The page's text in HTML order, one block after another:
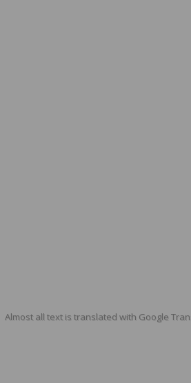
Almost all text is translated with Google